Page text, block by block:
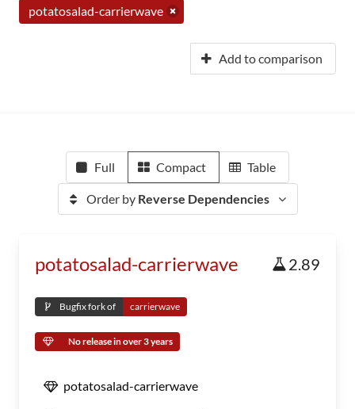
potatosalad-carrierwave
Add to comparison
Full Compact Table
Order by Reverse Dependencies
potatosalad-carrierwave 2.89
Bugfix fork of carrierwave
No release in over 3 years
potatosalad-carrierwave